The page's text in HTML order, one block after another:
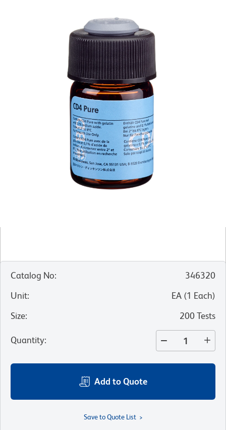
Catalog No:
346320
Unit: EA (1 Each)
Size: 200 Tests
Quantity:
Add to Quote
Save to Quote List